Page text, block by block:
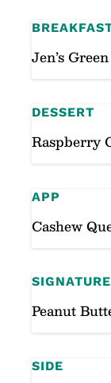
Jen’s
DESSERT
Raspberry
APP
Cashew
Peanut
SIDE